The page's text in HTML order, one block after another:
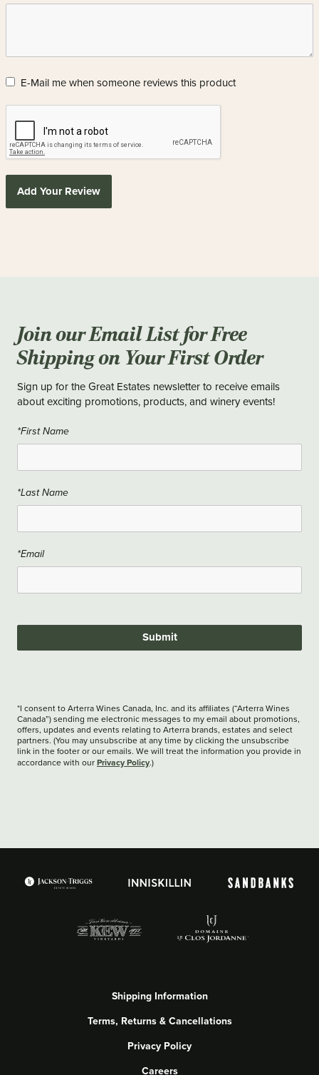
E-Mail me when someone reviews this product
Add Your Review
Join our Email List for Free
Shipping on Your First Order
Sign up for the Great Estates newsletter to receive emails
about exciting promotions, products, and winery events!
*First Name
*Last Name
*Email
Submit
*I consent to Arterra Wines Canada, Inc. and its affiliates (“Arterra Wines
Canada”) sending me electronic messages to my email about promotions,
offers, updates and events relating to Arterra brands, estates and select
partners. (You may unsubscribe at any time by clicking the unsubscribe
link in the footer or our emails. We will treat the information you provide in
accordance with our Privacy Policy.)
Shipping Information
Terms, Returns & Cancellations
Privacy Policy
Careers